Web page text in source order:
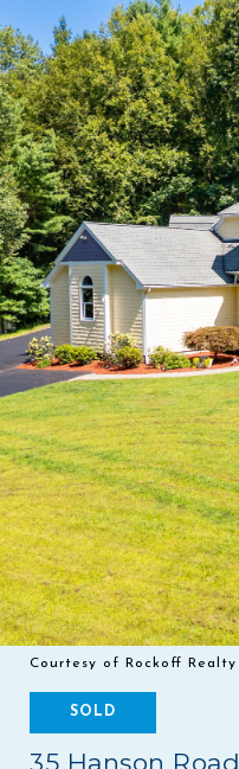
Courtesy of Rockoff Realty
SOLD
35 Hanson Road